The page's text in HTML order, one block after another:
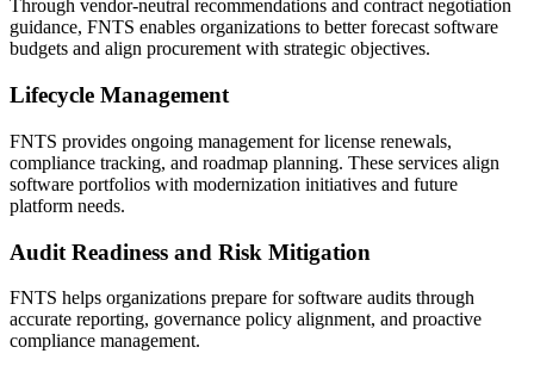
Through vendor-neutral recommendations and contract negotiation
guidance, FNTS enables organizations to better forecast software
budgets and align procurement with strategic objectives.
Lifecycle Management
FNTS provides ongoing management for license renewals,
compliance tracking, and roadmap planning. These services align
software portfolios with modernization initiatives and future
platform needs.
Audit Readiness and Risk Mitigation
FNTS helps organizations prepare for software audits through
accurate reporting, governance policy alignment, and proactive
compliance management.